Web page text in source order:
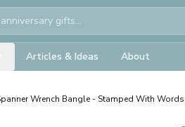
Articles & Ideas About
Wrench Bangle - Stamped With